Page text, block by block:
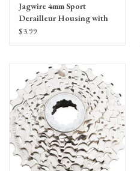
Jagwire 4mm Sport
Derailleur Housing with
Slick-Lube Liner, priced
$3.99